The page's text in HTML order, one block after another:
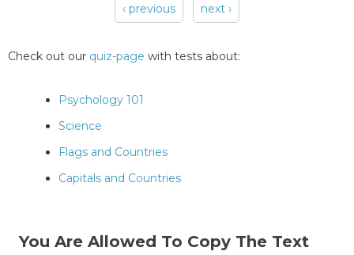
‹ previous next ›
Check out our quiz-page with tests about:
Psychology 101
Science
Flags and Countries
Capitals and Countries
You Are Allowed To Copy The Text